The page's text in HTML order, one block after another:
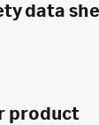
data
product